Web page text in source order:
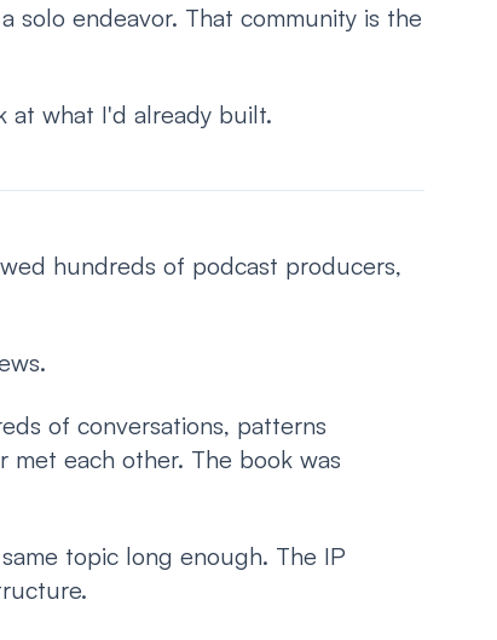
solo endeavor. That community is the
at what I'd already built.
hundreds of podcast producers,
of conversations, patterns
met each other. The book was
topic long enough. The IP